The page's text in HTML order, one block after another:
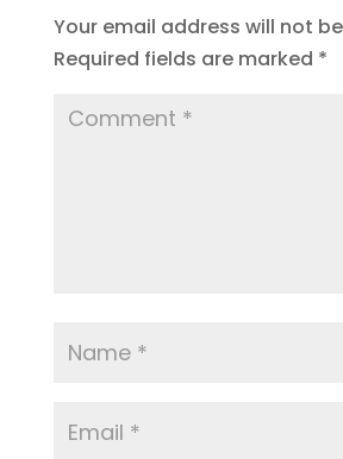
Your email address will not
Required fields are marked *